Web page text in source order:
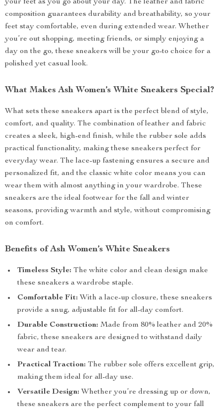
your feet as you go about your day. The leather and fabric
composition guarantees durability and breathability, so your
feet stay comfortable, even during extended wear. Whether
you’re out shopping, meeting friends, or simply enjoying a
day on the go, these sneakers will be your go-to choice for a
polished yet casual look.
What Makes Ash Women’s White Sneakers Special?
What sets these sneakers apart is the perfect blend of style,
comfort, and quality. The combination of leather and fabric
creates a sleek, high-end finish, while the rubber sole adds
practical functionality, making these sneakers perfect for
everyday wear. The lace-up fastening ensures a secure and
personalized fit, and the classic white color means you can
wear them with almost anything in your wardrobe. These
sneakers are the ideal footwear for the fall and winter
seasons, providing warmth and style, without compromising
on comfort.
Benefits of Ash Women’s White Sneakers
Timeless Style: The white color and clean design make
these sneakers a wardrobe staple.
Comfortable Fit: With a lace-up closure, these sneakers
provide a snug, adjustable fit for all-day comfort.
Durable Construction: Made from 80% leather and 20%
fabric, these sneakers are designed to withstand daily
wear and tear.
Practical Traction: The rubber sole offers excellent grip,
making them ideal for all-day use.
Versatile Design: Whether you’re dressing up or down,
these sneakers are the perfect complement to your fall